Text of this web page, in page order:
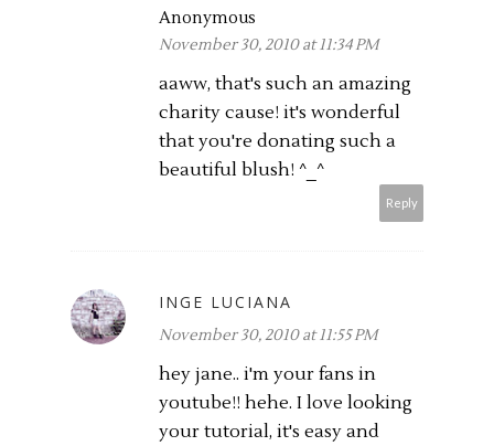
Anonymous
November 30, 2010 at 11:34 PM
aaww, that's such an amazing
charity cause! it's wonderful
that you're donating such a
beautiful blush! ^_^
Reply
INGE LUCIANA
November 30, 2010 at 11:55 PM
hey jane.. i'm your fans in
youtube!! hehe. I love looking
your tutorial, it's easy and